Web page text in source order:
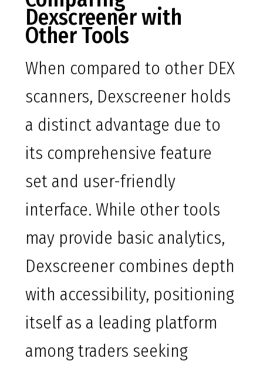
Dexscreener with
Other Tools
When compared to other DEX
scanners, Dexscreener holds
a distinct advantage due to
its comprehensive feature
set and user-friendly
interface. While other tools
may provide basic analytics,
Dexscreener combines depth
with accessibility, positioning
itself as a leading platform
among traders seeking